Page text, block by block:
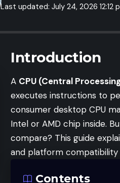
Last updated: July 24, 2026 12:12
Introduction
A CPU (Central
executes instructions to
consumer desktop CPU
Intel or AMD chip inside.
compare? This guide
and platform
Contents